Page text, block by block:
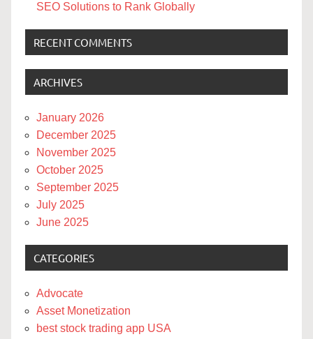
SEO Solutions to Rank Globally
RECENT COMMENTS
ARCHIVES
January 2026
December 2025
November 2025
October 2025
September 2025
July 2025
June 2025
CATEGORIES
Advocate
Asset Monetization
best stock trading app USA